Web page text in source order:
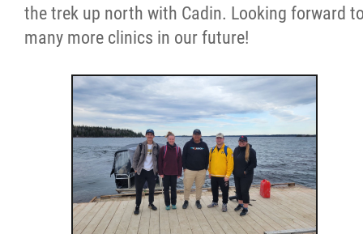
the trek up north with Cadin. Looking forward
many more clinics in our future!